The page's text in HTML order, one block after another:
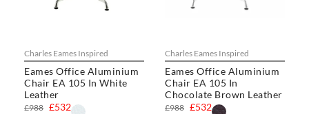
Charles Eames Inspired
Eames Office Aluminium
Chair EA 105 In White
Leather
£532
£988
Charles Eames Inspired
Eames Office Aluminium
Chair EA 105 In
Chocolate Brown Leather
£532
£988